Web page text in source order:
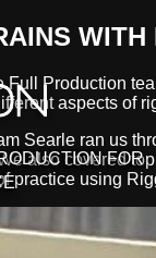
FOR
WITH
Full Production
aspects of
Searle ran us
also covered
practice using